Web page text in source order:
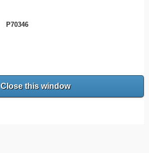
P70346
Close this window